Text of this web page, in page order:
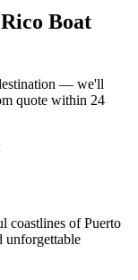
Boat
— we'll
quote within 24
coastlines of Puerto
unforgettable